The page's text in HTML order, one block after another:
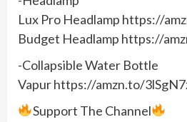
Lux Pro Headlamp https://
Budget Headlamp https://
-Collapsible Water Bottle
Vapur https://amzn.to/
Support The Channel